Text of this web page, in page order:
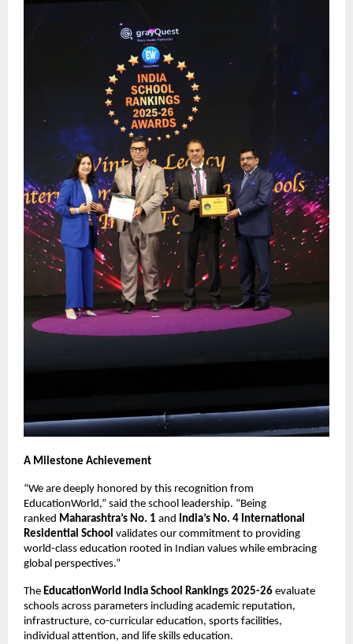
A Milestone Achievement
“We are deeply honored by this recognition from
EducationWorld,” said the school leadership. “Being
ranked Maharashtra’s No. 1 and India’s No. 4 International
Residential School validates our commitment to providing
world-class education rooted in Indian values while embracing
global perspectives.”
The EducationWorld India School Rankings 2025-26 evaluate
schools across parameters including academic reputation,
infrastructure, co-curricular education, sports facilities,
individual attention, and life skills education.